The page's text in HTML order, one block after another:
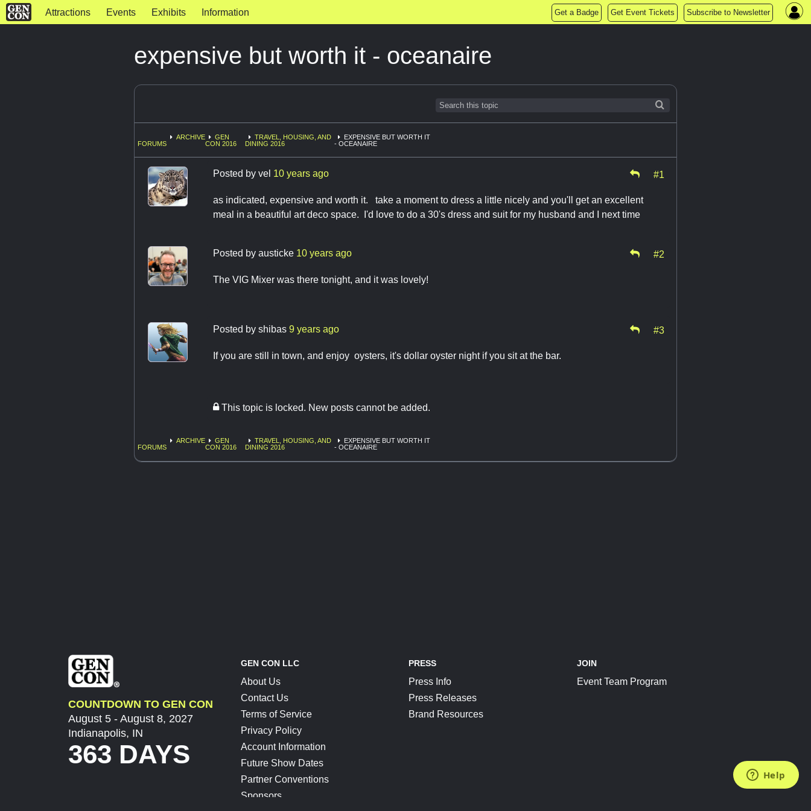
Attractions Events Exhibits Information Get a Badge Get Event Tickets Subscribe to Newsletter
expensive but worth it - oceanaire
FORUMS
ARCHIVE
GEN
CON 2016
TRAVEL, HOUSING, AND
DINING 2016
EXPENSIVE BUT WORTH IT
- OCEANAIRE
Posted by vel 10 years ago #1
as indicated, expensive and worth it. take a moment to dress a little nicely and you'll get an excellent
meal in a beautiful art deco space. I'd love to do a 30's dress and suit for my husband and I next time
Posted by austicke 10 years ago #2
The VIG Mixer was there tonight, and it was lovely!
Posted by shibas 9 years ago #3
If you are still in town, and enjoy oysters, it's dollar oyster night if you sit at the bar.
This topic is locked. New posts cannot be added.
FORUMS
ARCHIVE
GEN
CON 2016
TRAVEL, HOUSING, AND
DINING 2016
EXPENSIVE BUT WORTH IT
- OCEANAIRE
COUNTDOWN TO GEN CON
August 5 - August 8, 2027
Indianapolis, IN
363 DAYS
GEN CON LLC
About Us
Contact Us
Terms of Service
Privacy Policy
Account Information
Future Show Dates
Partner Conventions
Sponsors
PRESS
Press Info
Press Releases
Brand Resources
JOIN
Event Team Program